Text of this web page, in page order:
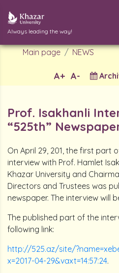
Always leading the way!
Main page NEWS
A-
A+
Prof. Isakhanli
“525th”
On April 29, 201, the first part
interview with Prof. Hamlet
Khazar University and
Directors and Trustees was
newspaper. The interview will
The published part of the
following link:
http://525.az/site/
x=2017-04-29&vaxt=14:57:24.